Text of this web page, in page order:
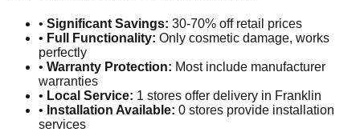
• Significant Savings: 30-70% off retail prices
• Full Functionality: Only cosmetic damage, works
perfectly
• Warranty Protection: Most include manufacturer
warranties
• Local Service: 1 stores offer delivery in Franklin
• Installation Available: 0 stores provide installation
services